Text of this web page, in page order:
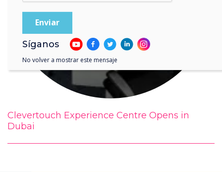
Clevertouch Experience Centre Opens in
Dubai
Síganos
No volver a mostrar este mensaje